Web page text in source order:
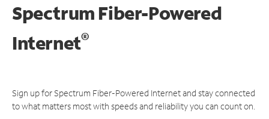
Spectrum Fiber-Powered
Internet®
Sign up for Spectrum Fiber-Powered Internet and stay connected
to what matters most with speeds and reliability you can count on.